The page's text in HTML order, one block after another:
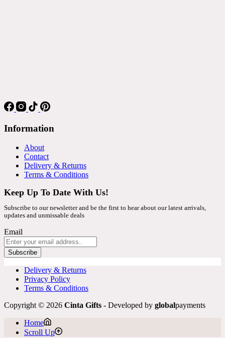
Information
About
Contact
Delivery & Returns
Terms & Conditions
Keep Up To Date With Us!
Subscribe to our newsletter and be the first to hear about our latest arrivals,
updates and unmissable deals
Email
Subscribe
Delivery & Returns
Privacy Policy
Terms & Conditions
Copyright © 2026 Cinta Gifts - Developed by globalpayments
Home
Scroll Up